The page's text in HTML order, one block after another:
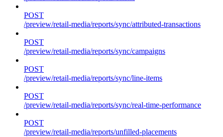
POST
/preview/retail-media/reports/sync/attributed-transactions
POST
/preview/retail-media/reports/sync/campaigns
POST
/preview/retail-media/reports/sync/line-items
POST
/preview/retail-media/reports/sync/real-time-performance
POST
/preview/retail-media/reports/unfilled-placements